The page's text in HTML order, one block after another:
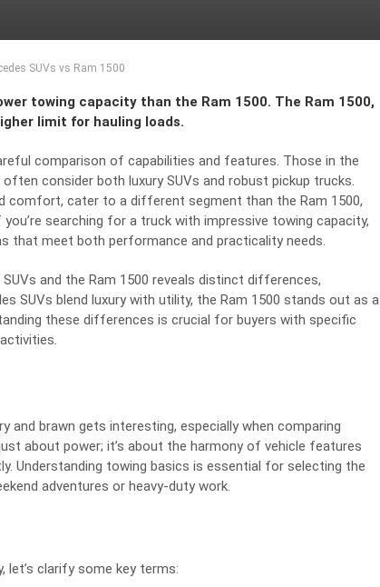
SUVs vs Ram 1500
towing capacity than the Ram 1500. The Ram 1500,
limit for hauling loads.
comparison of capabilities and features. Those in the
consider both luxury SUVs and robust pickup trucks.
comfort, cater to a different segment than the Ram 1500,
searching for a truck with impressive towing capacity,
that meet both performance and practicality needs.
and the Ram 1500 reveals distinct differences,
SUVs blend luxury with utility, the Ram 1500 stands out as a
these differences is crucial for buyers with specific
brawn gets interesting, especially when comparing
about power; it’s about the harmony of vehicle features
Understanding towing basics is essential for selecting the
adventures or heavy-duty work.
clarify some key terms: